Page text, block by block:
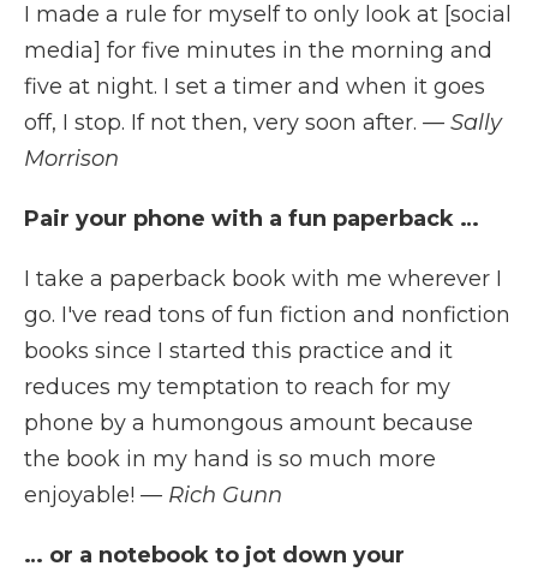
I made a rule for myself to only look at [social
media] for five minutes in the morning and
five at night. I set a timer and when it goes
off, I stop. If not then, very soon after. — Sally
Morrison
Pair your phone with a fun paperback …
I take a paperback book with me wherever I
go. I've read tons of fun fiction and nonfiction
books since I started this practice and it
reduces my temptation to reach for my
phone by a humongous amount because
the book in my hand is so much more
enjoyable! — Rich Gunn
… or a notebook to jot down your